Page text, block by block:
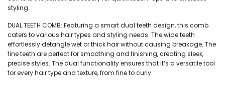
styling.
DUAL TEETH COMB: Featuring a smart dual teeth design, this comb
caters to various hair types and styling needs. The wide teeth
effortlessly detangle wet or thick hair without causing breakage. The
fine teeth are perfect for smoothing and finishing, creating sleek,
precise styles. The dual functionality ensures that it’s a versatile tool
for every hair type and texture, from fine to curly.